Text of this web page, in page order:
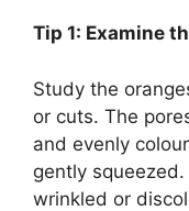
Tip 1: Examine
Study the
or cuts. The
and evenly
gently
wrinkled or